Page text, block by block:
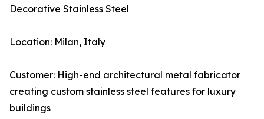
Decorative Stainless Steel
Location: Milan, Italy
Customer: High-end architectural metal fabricator
creating custom stainless steel features for luxury
buildings